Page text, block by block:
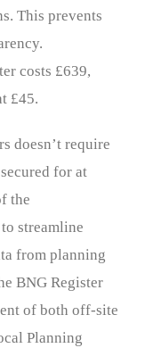
This prevents
costs £639,
£45.
doesn’t require
for at
the
streamline
from planning
BNG Register
of both off-site
Planning